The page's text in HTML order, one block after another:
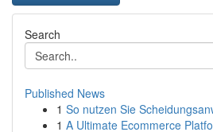
Search
Published News
1 So nutzen Sie
1 A Ultimate Ecommerce